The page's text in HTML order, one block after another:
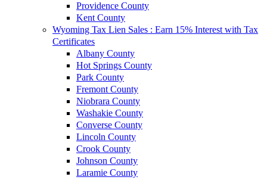
Providence County
Kent County
Wyoming Tax Lien Sales : Earn 15% Interest with Tax
Certificates
Albany County
Hot Springs County
Park County
Fremont County
Niobrara County
Washakie County
Converse County
Lincoln County
Crook County
Johnson County
Laramie County